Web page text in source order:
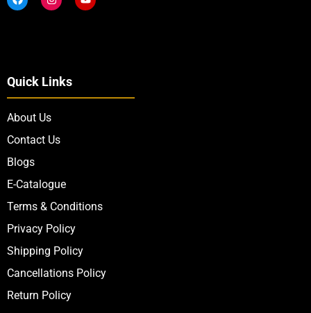
Quick Links
About Us
Contact Us
Blogs
E-Catalogue
Terms & Conditions
Privacy Policy
Shipping Policy
Cancellations Policy
Return Policy